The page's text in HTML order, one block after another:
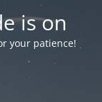
is on
your patience!